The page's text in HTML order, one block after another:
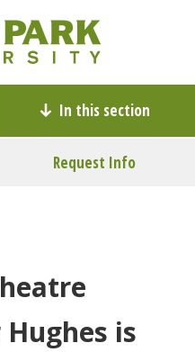
In this section
Request Info
is